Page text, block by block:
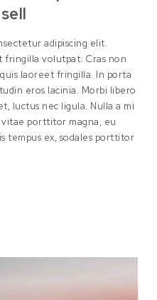
adipiscing elit.
fringilla volutpat. Cras non
laoreet fringilla. In porta
eros lacinia. Morbi libero
luctus nec ligula. Nulla a mi
vitae porttitor magna, eu
tempus ex, sodales porttitor